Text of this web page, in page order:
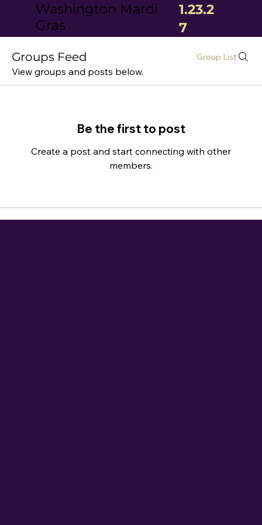
Washington Mardi
Gras
1.23.2
7
Groups Feed Group List
View groups and posts below.
Be the first to post
Create a post and start connecting with other
members.